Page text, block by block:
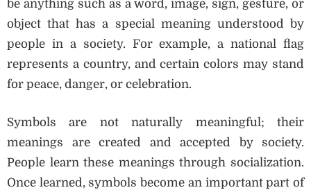
be anything such as a word, image, sign, gesture, or
object that has a special meaning understood by
people in a society. For example, a national flag
represents a country, and certain colors may stand
for peace, danger, or celebration.
Symbols are not naturally meaningful; their
meanings are created and accepted by society.
People learn these meanings through socialization.
Once learned, symbols become an important part of